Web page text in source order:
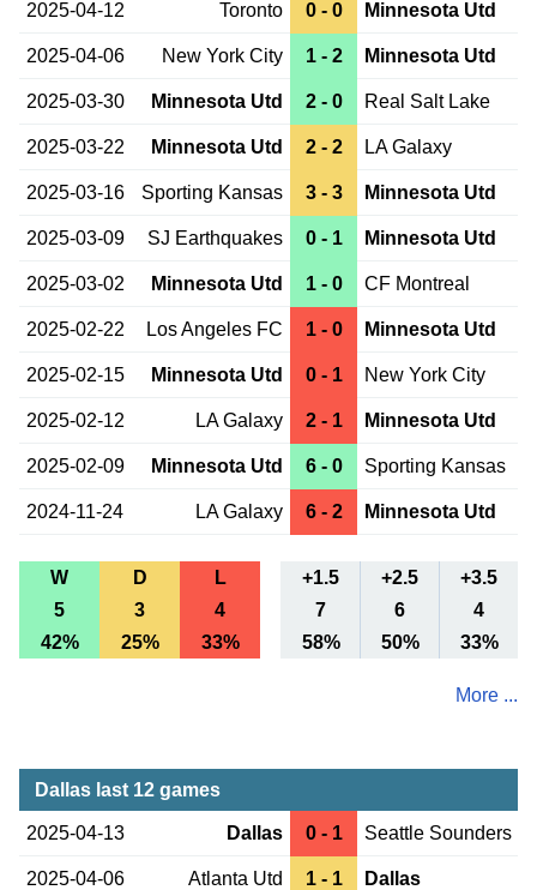
2025-04-12 Toronto 0 - 0 Minnesota Utd
2025-04-06 New York City 1 - 2 Minnesota Utd
2025-03-30 Minnesota Utd 2 - 0 Real Salt Lake
2025-03-22 Minnesota Utd 2 - 2 LA Galaxy
2025-03-16 Sporting Kansas 3 - 3 Minnesota Utd
2025-03-09 SJ Earthquakes 0 - 1 Minnesota Utd
2025-03-02 Minnesota Utd 1 - 0 CF Montreal
2025-02-22 Los Angeles FC 1 - 0 Minnesota Utd
2025-02-15 Minnesota Utd 0 - 1 New York City
2025-02-12 LA Galaxy 2 - 1 Minnesota Utd
2025-02-09 Minnesota Utd 6 - 0 Sporting Kansas
2024-11-24 LA Galaxy 6 - 2 Minnesota Utd
W D L +1.5 +2.5
+3.5
5
3 4 7 6
4
42%
25% 33% 58% 50% 33%
More ...
Dallas last 12 games
2025-04-13 Dallas 0 - 1 Seattle Sounders
2025-04-06 Atlanta Utd 1 - 1 Dallas